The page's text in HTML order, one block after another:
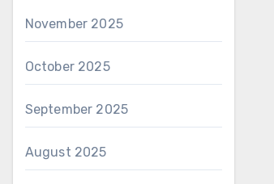
November 2025
October 2025
September 2025
August 2025